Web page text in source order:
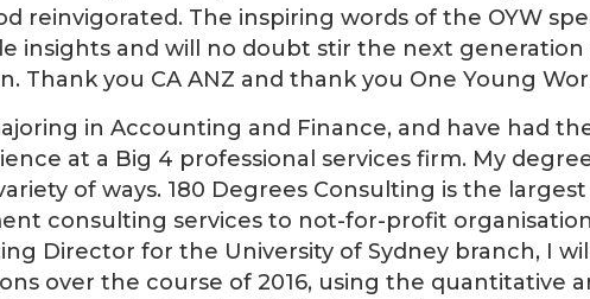
reinvigorated. The inspiring words of the OYW
insights and will no doubt stir the next
Thank you CA ANZ and thank you One Young
in Accounting and Finance, and have had
at a Big 4 professional services firm. My
of ways. 180 Degrees Consulting is the
consulting services to not-for-profit
Director for the University of Sydney branch, I
over the course of 2016, using the quantitative